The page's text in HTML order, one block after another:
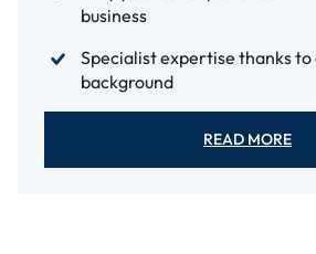
business
Specialist expertise thanks
background
READ MORE